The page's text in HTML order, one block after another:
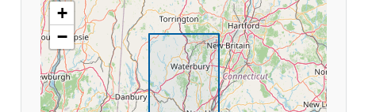
+
−